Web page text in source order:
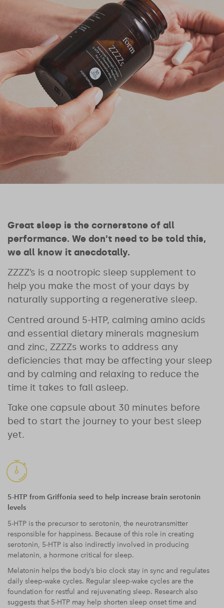
Great sleep is the cornerstone of all
performance. We don’t need to be told this,
we all know it anecdotally.
ZZZZ’s is a nootropic sleep supplement to
help you make the most of your days by
naturally supporting a regenerative sleep.
Centred around 5-HTP, calming amino acids
and essential dietary minerals magnesium
and zinc, ZZZZs works to address any
deficiencies that may be affecting your sleep
and by calming and relaxing to reduce the
time it takes to fall asleep.
Take one capsule about 30 minutes before
bed to start the journey to your best sleep
yet.
5-HTP from Griffonia seed to help increase brain serotonin
levels
5-HTP is the precursor to serotonin, the neurotransmitter
responsible for happiness. Because of this role in creating
serotonin, 5-HTP is also indirectly involved in producing
melatonin, a hormone critical for sleep.
Melatonin helps the body’s bio clock stay in sync and regulates
daily sleep-wake cycles. Regular sleep-wake cycles are the
foundation for restful and rejuvenating sleep. Research also
suggests that 5-HTP may help shorten sleep onset time and